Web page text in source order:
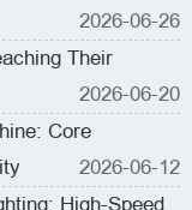
2026-06-26
Their
2026-06-20
Core
2026-06-12
High-Speed